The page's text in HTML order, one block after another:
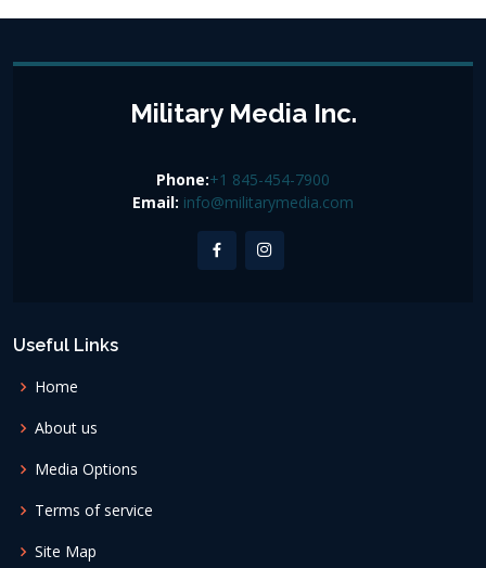
Military Media Inc.
Phone:+1 845-454-7900
Email: info@militarymedia.com
Useful Links
Home
About us
Media Options
Terms of service
Site Map